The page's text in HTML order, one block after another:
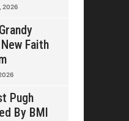
2026
Faith
Pugh
By BMI